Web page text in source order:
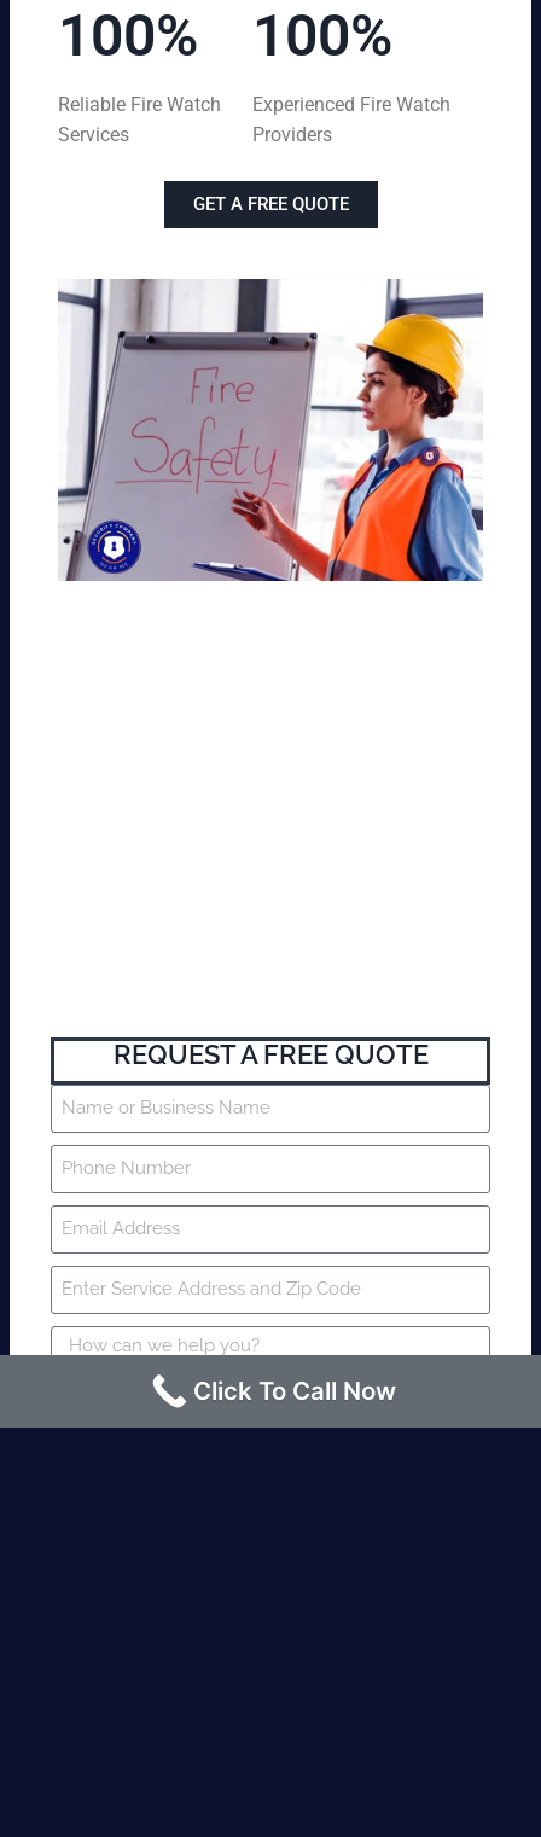
100%
Reliable Fire Watch
Services
100%
Experienced Fire Watch
Providers
GET A FREE QUOTE
REQUEST A FREE QUOTE
Click To Call Now